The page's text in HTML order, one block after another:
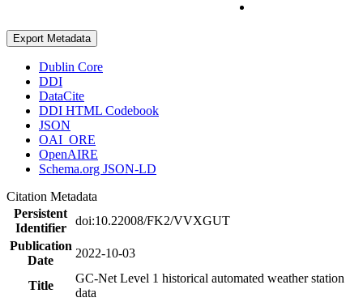
Export Metadata
Dublin Core
DDI
DataCite
DDI HTML Codebook
JSON
OAI_ORE
OpenAIRE
Schema.org JSON-LD
Citation Metadata
Persistent
Identifier
doi:10.22008/FK2/VVXGUT
Publication
Date
2022-10-03
Title
GC-Net Level 1 historical automated weather station
data